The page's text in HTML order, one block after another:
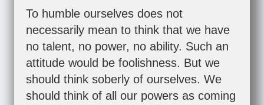
To humble ourselves does not
necessarily mean to think that we have
no talent, no power, no ability. Such an
attitude would be foolishness. But we
should think soberly of ourselves. We
should think of all our powers as coming